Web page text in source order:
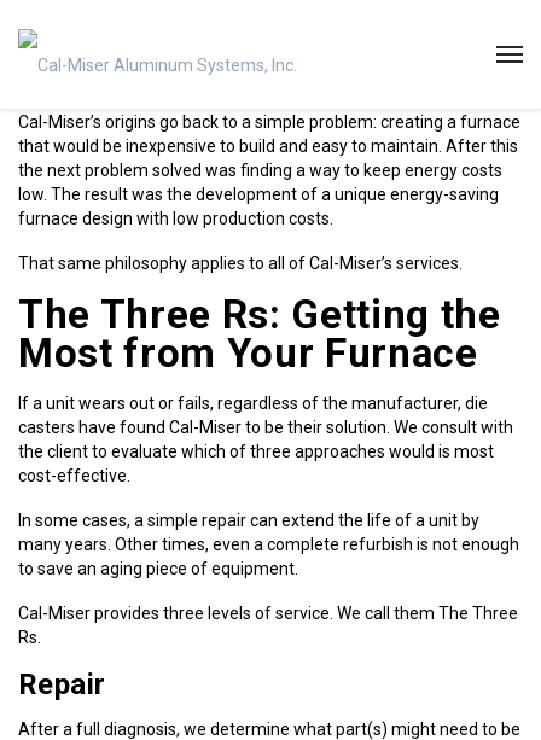
Cal-Miser’s origins go back to a simple problem: creating a furnace
that would be inexpensive to build and easy to maintain. After this
the next problem solved was finding a way to keep energy costs
low. The result was the development of a unique energy-saving
furnace design with low production costs.
That same philosophy applies to all of Cal-Miser’s services.
The Three Rs: Getting the
Most from Your Furnace
If a unit wears out or fails, regardless of the manufacturer, die
casters have found Cal-Miser to be their solution. We consult with
the client to evaluate which of three approaches would is most
cost-effective.
In some cases, a simple repair can extend the life of a unit by
many years. Other times, even a complete refurbish is not enough
to save an aging piece of equipment.
Cal-Miser provides three levels of service. We call them The Three
Rs.
Repair
After a full diagnosis, we determine what part(s) might need to be